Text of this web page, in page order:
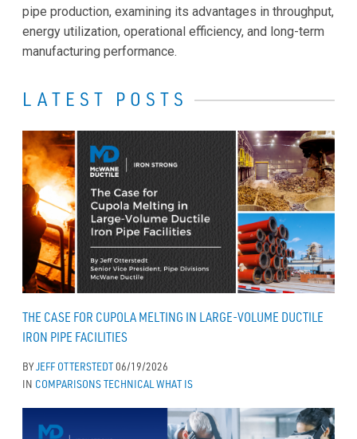
pipe production, examining its advantages in throughput,
energy utilization, operational efficiency, and long-term
manufacturing performance.
LATEST POSTS
THE CASE FOR CUPOLA MELTING IN LARGE-VOLUME DUCTILE
IRON PIPE FACILITIES
BYJEFF OTTERSTEDT06/19/2026
IN COMPARISONSTECHNICAL WHAT IS